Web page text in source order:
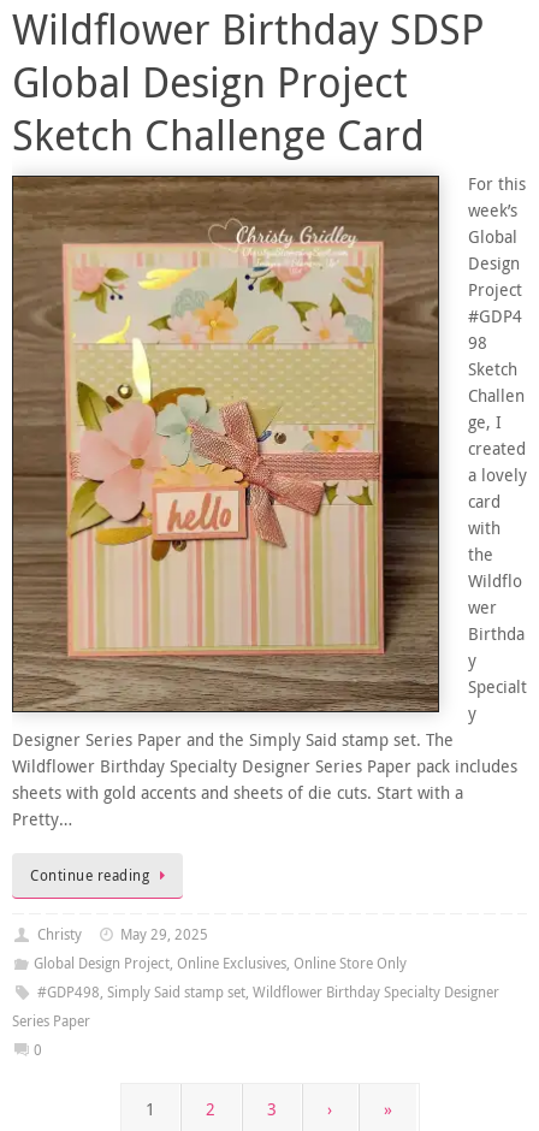
Wildflower Birthday SDSP
Global Design Project
Sketch Challenge Card
For this
week’s
Global
Design
Project
#GDP4
98
Sketch
Challen
ge, I
created
a lovely
card
with
the
Wildflo
wer
Birthda
y
Specialt
y
Designer Series Paper and the Simply Said stamp set. The
Wildflower Birthday Specialty Designer Series Paper pack includes
sheets with gold accents and sheets of die cuts. Start with a
Pretty…
Continue reading
Christy
May 29, 2025
Global Design Project, Online Exclusives, Online Store Only
#GDP498, Simply Said stamp set, Wildflower Birthday Specialty Designer
Series Paper
0
1 2 3 › »